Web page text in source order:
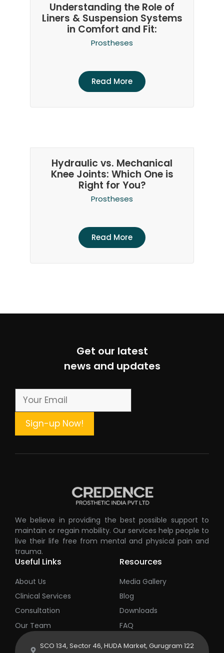
Understanding the Role of
Liners & Suspension Systems
in Comfort and Fit:
Prostheses
Read More
Hydraulic vs. Mechanical
Knee Joints: Which One is
Right for You?
Prostheses
Read More
Get our latest
news and updates
We believe in providing the best possible support to
maintain or regain mobility. Our services help people to
live their life free from mental and physical pain and
trauma.
Useful Links
About Us
Clinical Services
Consultation
Our Team
Resources
Media Gallery
Blog
Downloads
FAQ
SCO 134, Sector 46, HUDA Market, Gurugram 122